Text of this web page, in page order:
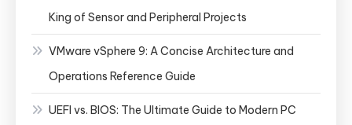
King of Sensor and Peripheral Projects
VMware vSphere 9: A Concise Architecture and
Operations Reference Guide
UEFI vs. BIOS: The Ultimate Guide to Modern PC